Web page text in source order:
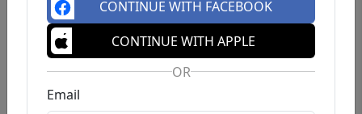
CONTINUE WITH FACEBOOK
CONTINUE WITH APPLE
OR
Email